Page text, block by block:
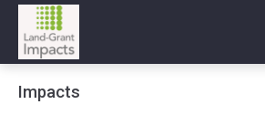
Impacts